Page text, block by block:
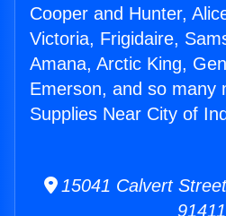
Cooper and Hunter,
Victoria, Frigidaire,
Amana, Arctic King,
Emerson, and so many
Supplies Near City of
15041 Calvert
91411